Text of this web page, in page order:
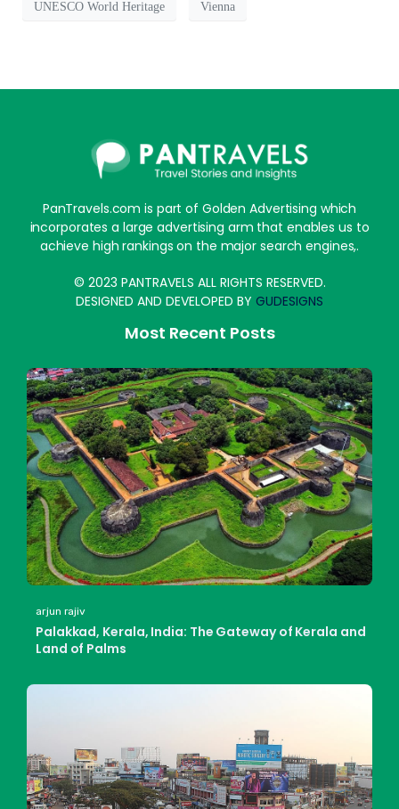
UNESCO World Heritage Vienna
PanTravels.com is part of Golden Advertising which
incorporates a large advertising arm that enables us to
achieve high rankings on the major search engines,.
© 2023 PANTRAVELS ALL RIGHTS RESERVED.
DESIGNED AND DEVELOPED BY GUDESIGNS
Most Recent Posts
arjun rajiv
Palakkad, Kerala, India: The Gateway of Kerala and
Land of Palms